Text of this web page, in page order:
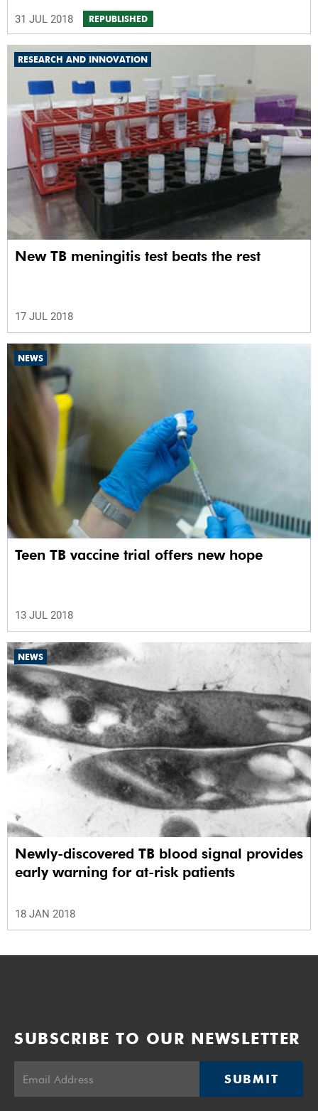
31 JUL 2018 REPUBLISHED
RESEARCH AND INNOVATION
New TB meningitis test beats the rest
17 JUL 2018
NEWS
Teen TB vaccine trial offers new hope
13 JUL 2018
NEWS
Newly-discovered TB blood signal provides
early warning for at-risk patients
18 JAN 2018
SUBSCRIBE TO OUR NEWSLETTER
SUBMIT